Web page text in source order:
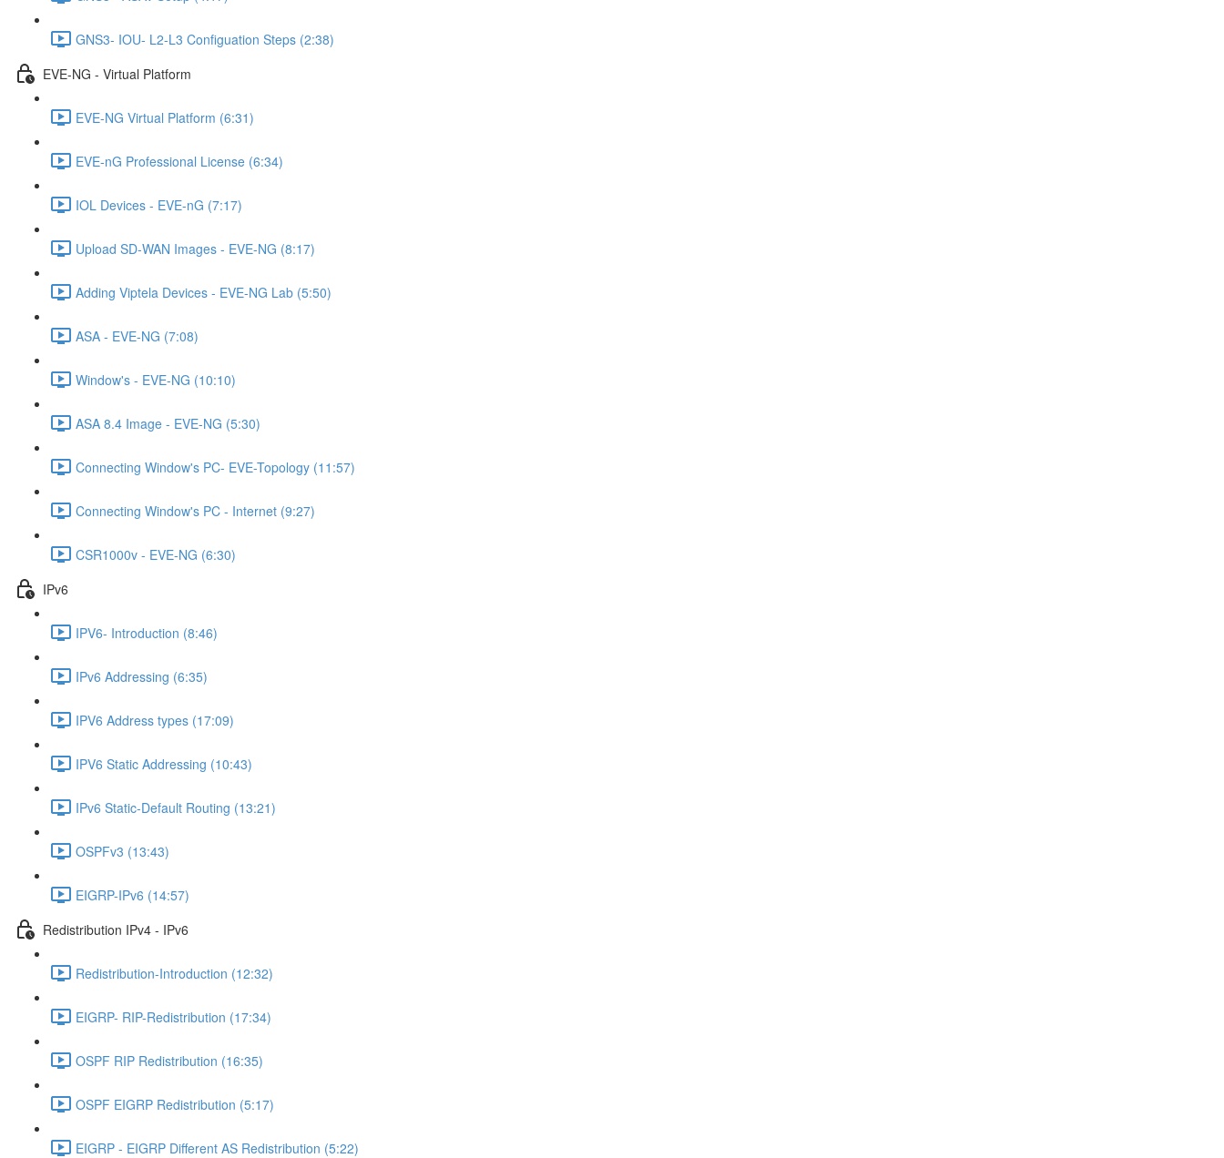
GNS3- IOU- L2-L3 Configuation Steps (2:38)
EVE-NG - Virtual Platform
EVE-NG Virtual Platform (6:31)
EVE-nG Professional License (6:34)
IOL Devices - EVE-nG (7:17)
Upload SD-WAN Images - EVE-NG (8:17)
Adding Viptela Devices - EVE-NG Lab (5:50)
ASA - EVE-NG (7:08)
Window's - EVE-NG (10:10)
ASA 8.4 Image - EVE-NG (5:30)
Connecting Window's PC- EVE-Topology (11:57)
Connecting Window's PC - Internet (9:27)
CSR1000v - EVE-NG (6:30)
IPv6
IPV6- Introduction (8:46)
IPv6 Addressing (6:35)
IPV6 Address types (17:09)
IPV6 Static Addressing (10:43)
IPv6 Static-Default Routing (13:21)
OSPFv3 (13:43)
EIGRP-IPv6 (14:57)
Redistribution IPv4 - IPv6
Redistribution-Introduction (12:32)
EIGRP- RIP-Redistribution (17:34)
OSPF RIP Redistribution (16:35)
OSPF EIGRP Redistribution (5:17)
EIGRP - EIGRP Different AS Redistribution (5:22)